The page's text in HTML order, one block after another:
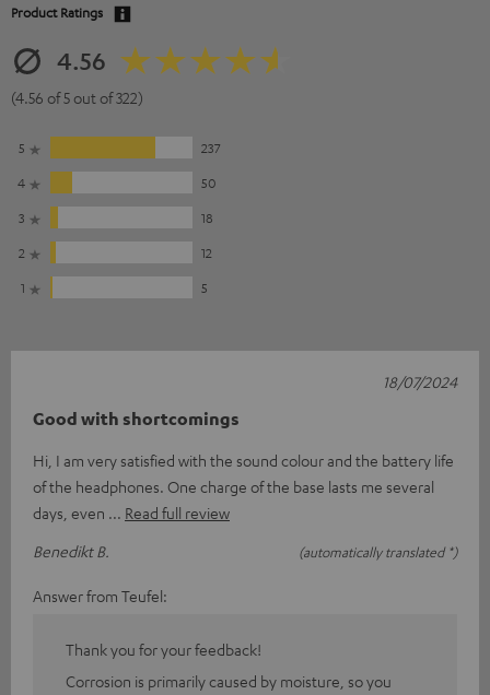
Product Ratings
4.56
(4.56 of 5 out of 322)
5
237
4
50
3
18
2
12
1
5
Good with shortcomings
Hi, I am very satisfied with the sound colour and the battery life
of the headphones. One charge of the base lasts me several
days, even
Read full review
Benedikt B.
(automatically translated *)
18/07/2024
Answer from Teufel:
Thank you for your feedback!
Corrosion is primarily caused by moisture, so you